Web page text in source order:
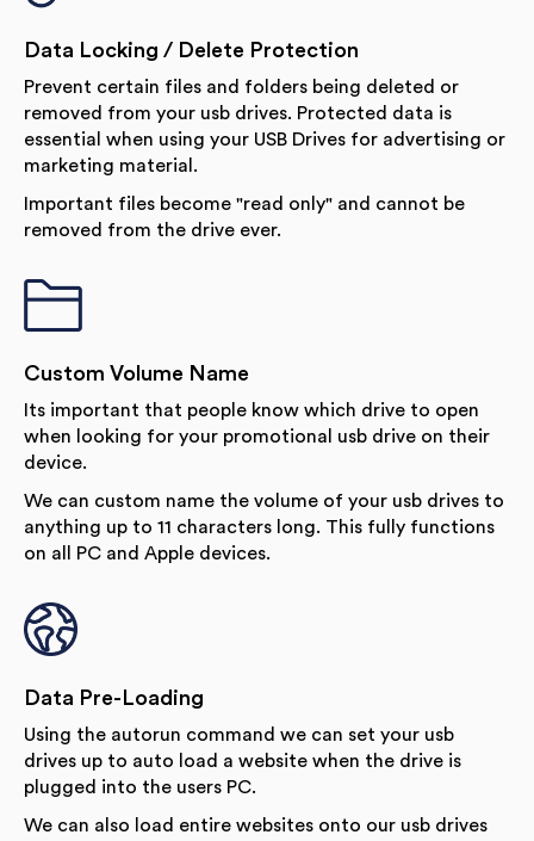
Data Locking / Delete Protection
Prevent certain files and folders being deleted or
removed from your usb drives. Protected data is
essential when using your USB Drives for advertising or
marketing material.
Important files become "read only" and cannot be
removed from the drive ever.
Custom Volume Name
Its important that people know which drive to open
when looking for your promotional usb drive on their
device.
We can custom name the volume of your usb drives to
anything up to 11 characters long. This fully functions
on all PC and Apple devices.
Data Pre-Loading
Using the autorun command we can set your usb
drives up to auto load a website when the drive is
plugged into the users PC.
We can also load entire websites onto our usb drives